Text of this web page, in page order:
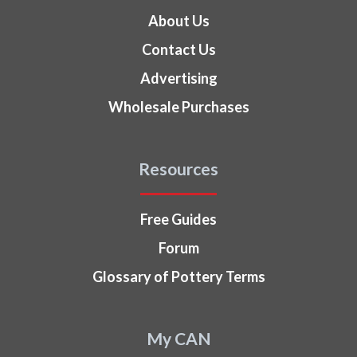
About Us
Contact Us
Advertising
Wholesale Purchases
Resources
Free Guides
Forum
Glossary of Pottery Terms
My CAN